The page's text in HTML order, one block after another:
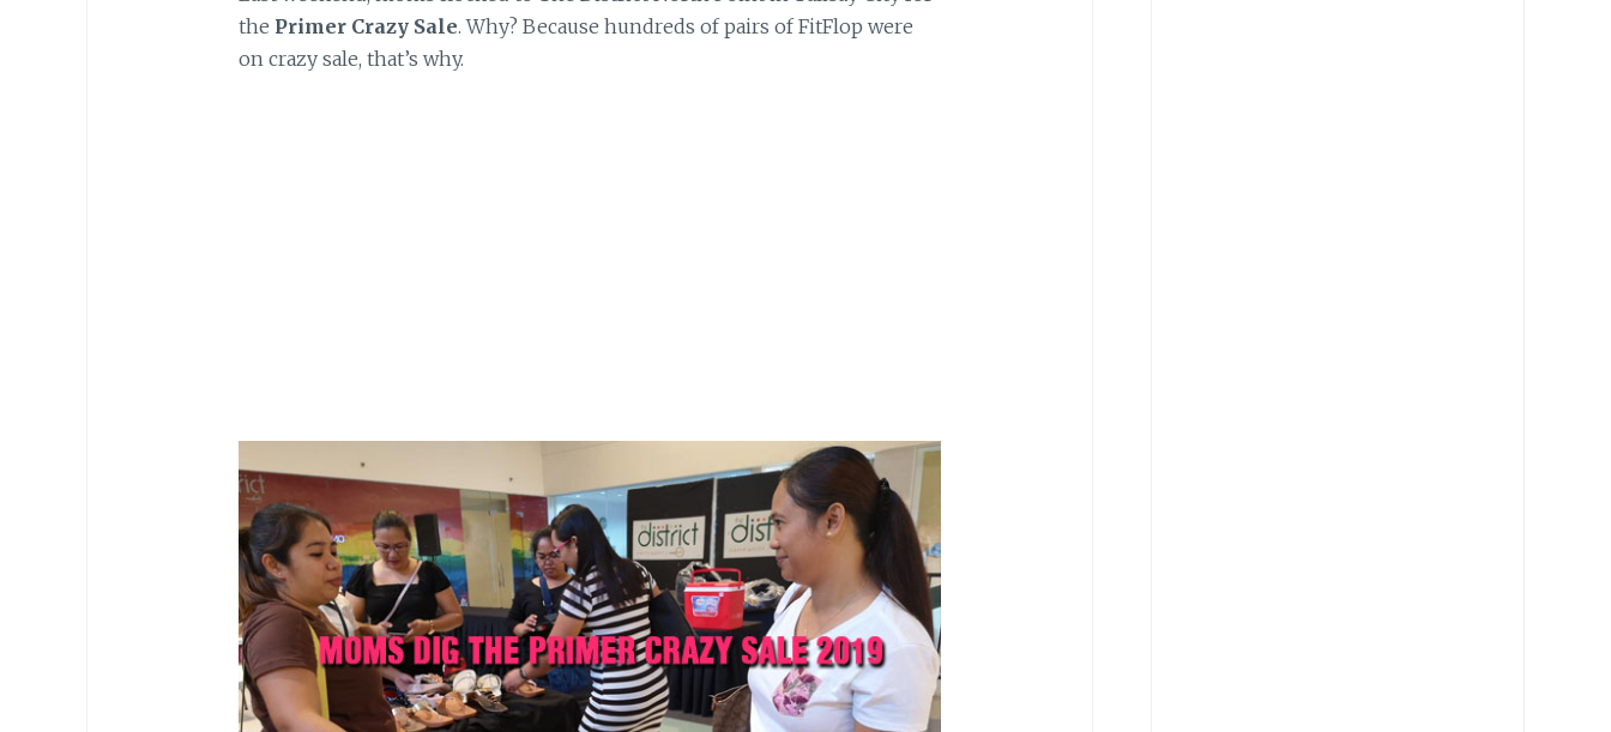
the Primer Crazy Sale. Why? Because hundreds of pairs of FitFlop were
on crazy sale, that’s why.